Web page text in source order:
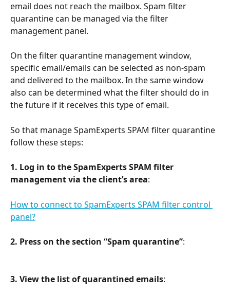
email does not reach the mailbox. Spam filter
quarantine can be managed via the filter
management panel.
On the filter quarantine management window,
specific email/emails can be selected as non-spam
and delivered to the mailbox. In the same window
also can be determined what the filter should do in
the future if it receives this type of email.
So that manage SpamExperts SPAM filter quarantine
follow these steps:
1. Log in to the SpamExperts SPAM filter
management via the client’s area:
How to connect to SpamExperts SPAM filter control
panel?
2. Press on the section “Spam quarantine”:
3. View the list of quarantined emails: